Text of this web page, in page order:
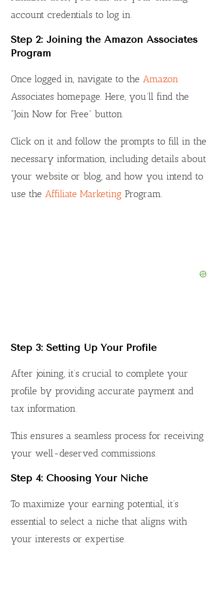
account credentials to log in.
Step 2: Joining the Amazon Associates
Program
Once logged in, navigate to the Amazon
Associates homepage. Here, you’ll find the
“Join Now for Free” button.
Click on it and follow the prompts to fill in the
necessary information, including details about
your website or blog, and how you intend to
use the Affiliate Marketing Program.
Step 3: Setting Up Your Profile
After joining, it’s crucial to complete your
profile by providing accurate payment and
tax information.
This ensures a seamless process for receiving
your well-deserved commissions.
Step 4: Choosing Your Niche
To maximize your earning potential, it’s
essential to select a niche that aligns with
your interests or expertise.